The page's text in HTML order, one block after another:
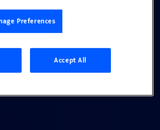
Preferences
Accept All